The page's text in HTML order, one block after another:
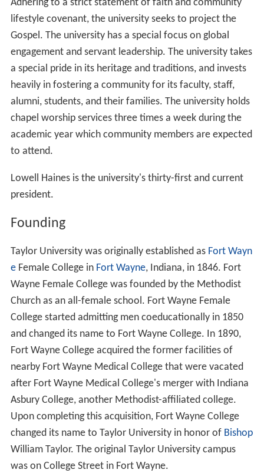
Adhering to a strict statement of faith and community
lifestyle covenant, the university seeks to project the
Gospel. The university has a special focus on global
engagement and servant leadership. The university takes
a special pride in its heritage and traditions, and invests
heavily in fostering a community for its faculty, staff,
alumni, students, and their families. The university holds
chapel worship services three times a week during the
academic year which community members are expected
to attend.
Lowell Haines is the university's thirty-first and current
president.
Founding
Taylor University was originally established as Fort Wayn
eFemale College in Fort Wayne, Indiana, in 1846. Fort
Wayne Female College was founded by the Methodist
Church as an all-female school. Fort Wayne Female
College started admitting men coeducationally in 1850
and changed its name to Fort Wayne College. In 1890,
Fort Wayne College acquired the former facilities of
nearby Fort Wayne Medical College that were vacated
after Fort Wayne Medical College's merger with Indiana
Asbury College, another Methodist-affiliated college.
Upon completing this acquisition, Fort Wayne College
changed its name to Taylor University in honor of Bishop
William Taylor. The original Taylor University campus
was on College Street in Fort Wayne.